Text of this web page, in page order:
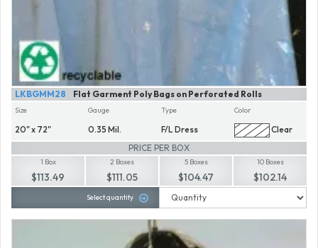
Flat Garment Poly Bags on Perforated Rolls
LKBGMM28
Size
20" x 72"
Gauge
0.35 Mil.
Type
F/L Dress
Color
Clear
PRICE PER BOX
1 Box
$113.49
2 Boxes
$111.05
5 Boxes
$104.47
10 Boxes
$102.14
Select quantity